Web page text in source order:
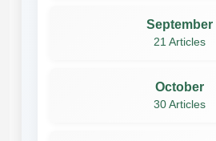
September
21 Articles
October
30 Articles